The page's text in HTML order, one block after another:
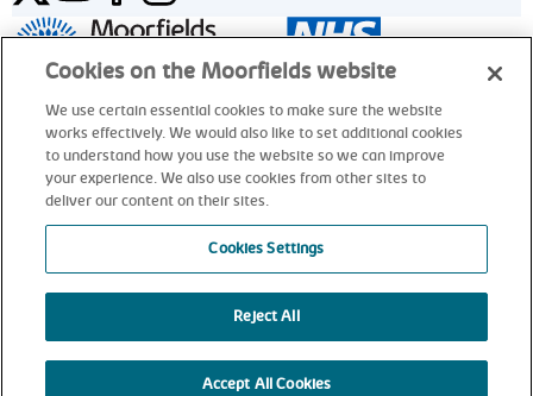
General enquiries 020 7253 3411
© Moorfields Eye Hospital NHS Foundation Trust. All rights
Cookies on the Moorfields website
We use certain essential cookies to make sure the website
works effectively. We would also like to set additional cookies
to understand how you use the website so we can improve
your experience. We also use cookies from other sites to
deliver our content on their sites.
Cookies Settings
Reject All
Accept All Cookies